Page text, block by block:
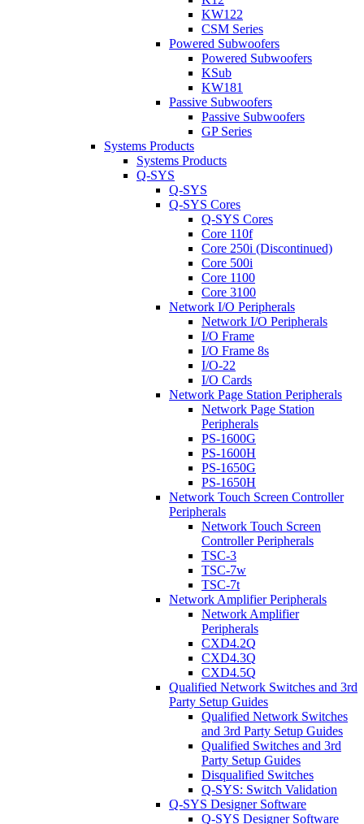
KW122
CSM Series
Powered Subwoofers
Powered Subwoofers
KSub
KW181
Passive Subwoofers
Passive Subwoofers
GP Series
Systems Products
Systems Products
Q-SYS
Q-SYS
Q-SYS Cores
Q-SYS Cores
Core 110f
Core 250i (Discontinued)
Core 500i
Core 1100
Core 3100
Network I/O Peripherals
Network I/O Peripherals
I/O Frame
I/O Frame 8s
I/O-22
I/O Cards
Network Page Station Peripherals
Network Page Station
Peripherals
PS-1600G
PS-1600H
PS-1650G
PS-1650H
Network Touch Screen Controller
Peripherals
Network Touch Screen
Controller Peripherals
TSC-3
TSC-7w
TSC-7t
Network Amplifier Peripherals
Network Amplifier
Peripherals
CXD4.2Q
CXD4.3Q
CXD4.5Q
Qualified Network Switches and 3rd
Party Setup Guides
Qualified Network Switches
and 3rd Party Setup Guides
Qualified Switches and 3rd
Party Setup Guides
Disqualified Switches
Q-SYS: Switch Validation
Q-SYS Designer Software
Q-SYS Designer Software